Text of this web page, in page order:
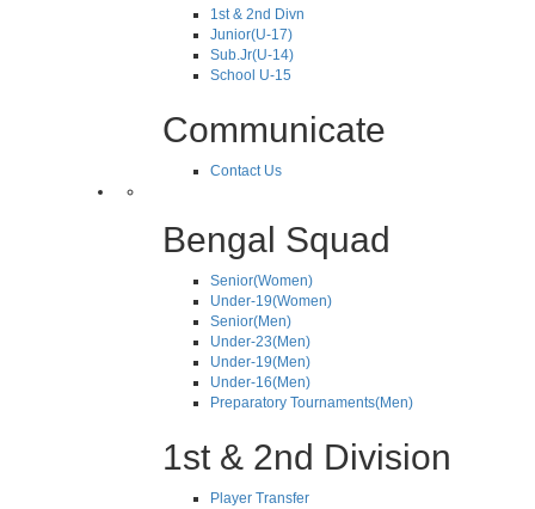
1st & 2nd Divn
Junior(U-17)
Sub.Jr(U-14)
School U-15
Communicate
Contact Us
Bengal Squad
Senior(Women)
Under-19(Women)
Senior(Men)
Under-23(Men)
Under-19(Men)
Under-16(Men)
Preparatory Tournaments(Men)
1st & 2nd Division
Player Transfer